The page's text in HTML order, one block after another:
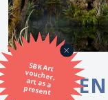
SBK Art
voucher,
art as a
present
VAN